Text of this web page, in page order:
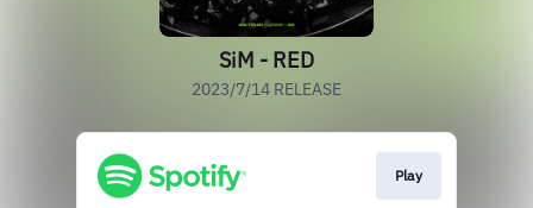
SiM - RED
2023/7/14 RELEASE
Play